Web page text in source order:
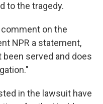
to the tragedy.
on the
NPR a statement,
been served and does
in the lawsuit have